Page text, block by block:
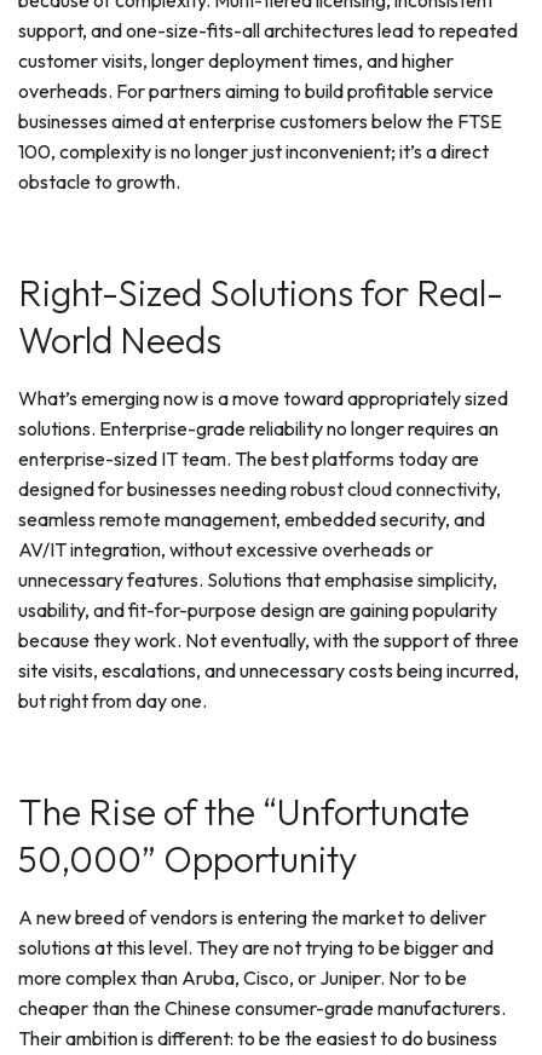
support, and one-size-fits-all architectures lead to repeated
customer visits, longer deployment times, and higher
overheads. For partners aiming to build profitable service
businesses aimed at enterprise customers below the FTSE
100, complexity is no longer just inconvenient; it’s a direct
obstacle to growth.
Right-Sized Solutions for Real-
World Needs
What’s emerging now is a move toward appropriately sized
solutions. Enterprise-grade reliability no longer requires an
enterprise-sized IT team. The best platforms today are
designed for businesses needing robust cloud connectivity,
seamless remote management, embedded security, and
AV/IT integration, without excessive overheads or
unnecessary features. Solutions that emphasise simplicity,
usability, and fit-for-purpose design are gaining popularity
because they work. Not eventually, with the support of three
site visits, escalations, and unnecessary costs being incurred,
but right from day one.
The Rise of the “Unfortunate
50,000” Opportunity
A new breed of vendors is entering the market to deliver
solutions at this level. They are not trying to be bigger and
more complex than Aruba, Cisco, or Juniper. Nor to be
cheaper than the Chinese consumer-grade manufacturers.
Their ambition is different: to be the easiest to do business